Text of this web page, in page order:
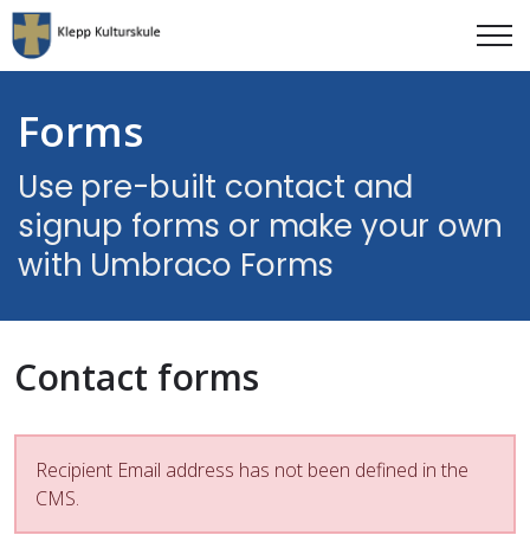
Forms
Use pre-built contact and
signup forms or make your own
with Umbraco Forms
Contact forms
Recipient Email address has not been defined in the
CMS.